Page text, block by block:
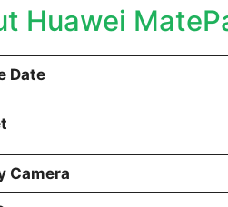
Huawei
Date
Camera